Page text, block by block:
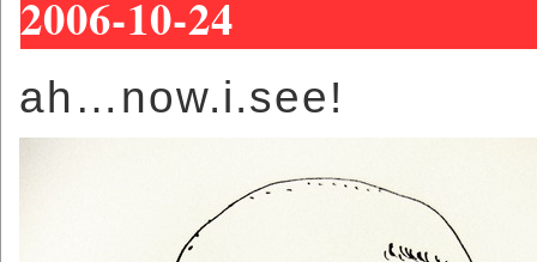
2006-10-24
ah…now.i.see!